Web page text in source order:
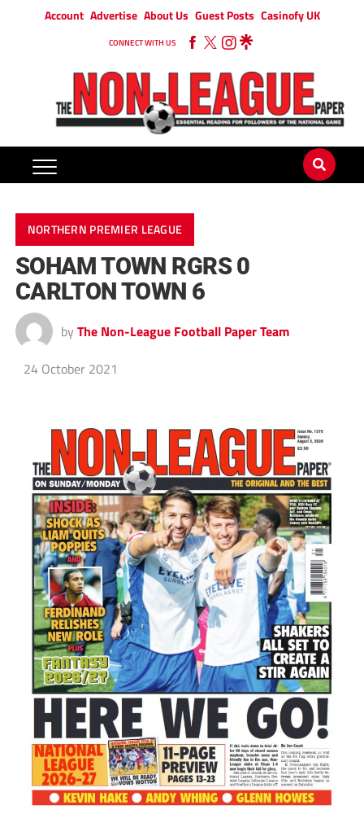
Account Advertise About Us Guest Posts Casinofy UK
CONNECT WITH US
NORTHERN PREMIER LEAGUE
SOHAM TOWN RGRS 0
CARLTON TOWN 6
by The Non-League Football Paper Team
24 October 2021